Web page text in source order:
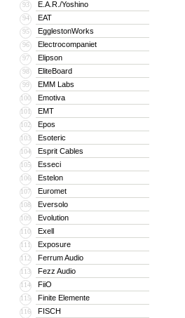
93 E.A.R./Yoshino
94 EAT
95 EgglestonWorks
96 Electrocompaniet
97 Elipson
98 EliteBoard
99 EMM Labs
100 Emotiva
101 EMT
102 Epos
103 Esoteric
104 Esprit Cables
105 Esseci
106 Estelon
107 Euromet
108 Eversolo
109 Evolution
110 Exell
111 Exposure
112 Ferrum Audio
113 Fezz Audio
114 FiiO
115 Finite Elemente
116 FISCH